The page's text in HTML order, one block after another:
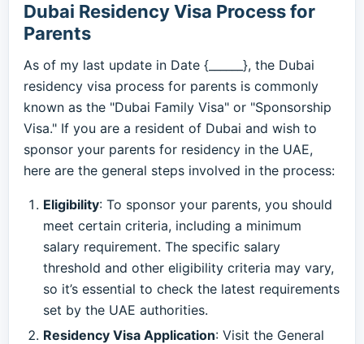
Dubai Residency Visa Process for
Parents
As of my last update in Date {______}, the Dubai
residency visa process for parents is commonly
known as the "Dubai Family Visa" or "Sponsorship
Visa." If you are a resident of Dubai and wish to
sponsor your parents for residency in the UAE,
here are the general steps involved in the process:
Eligibility: To sponsor your parents, you should
meet certain criteria, including a minimum
salary requirement. The specific salary
threshold and other eligibility criteria may vary,
so it’s essential to check the latest requirements
set by the UAE authorities.
Residency Visa Application: Visit the General